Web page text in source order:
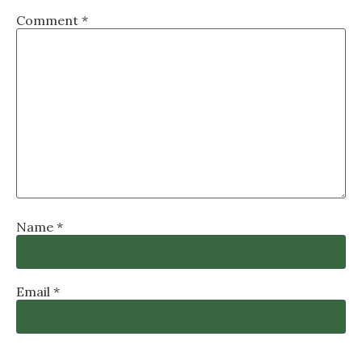
Comment *
Name *
Email *